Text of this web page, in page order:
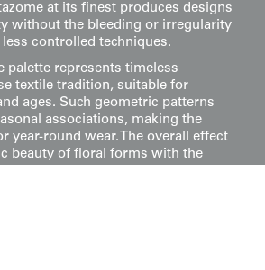
at its finest produces designs
without the bleeding or irregularity
controlled techniques.
palette represents timeless
textile tradition, suitable for
ages. Such geometric patterns
associations, making the
year-round wear. The overall effect
beauty of floral forms with the